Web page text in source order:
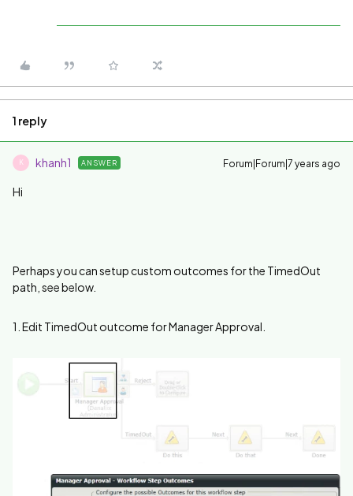
1 reply
K khanh1 ANSWER Forum|Forum|7 years ago
Hi
Perhaps you can setup custom outcomes for the TimedOut
path, see below.
1. Edit TimedOut outcome for Manager Approval.